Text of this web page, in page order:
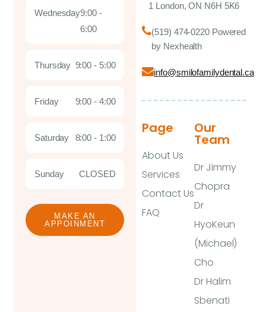
1 London, ON N6H 5K6
(519) 474-0220 Powered
by Nexhealth
info@smilofamilydental.ca
Page
About Us
Services
Contact Us
FAQ
Our
Team
Dr Jimmy
Chopra
Dr
HyoKeun
(Michael)
Cho
Dr Halim
Sbenati
Wednesday9:00 -
6:00
Thursday 9:00 - 5:00
Friday 9:00 - 4:00
Saturday 8:00 - 1:00
Sunday CLOSED
MAKE AN
APPOINMENT